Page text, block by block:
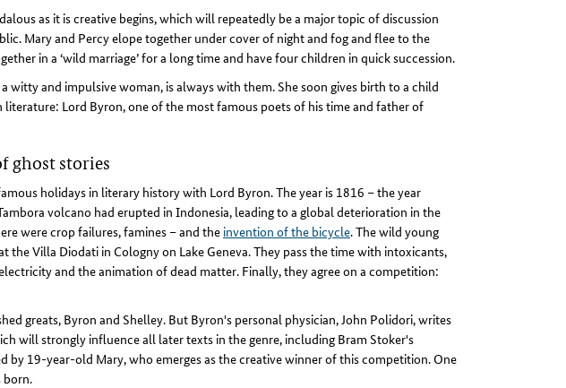
as it is creative begins, which will repeatedly be a major topic of discussion
Mary and Percy elope together under cover of night and fog and flee to the
in a ‘wild marriage’ for a long time and have four children in quick succession.
witty and impulsive woman, is always with them. She soon gives birth to a child
Lord Byron, one of the most famous poets of his time and father of
ghost stories
holidays in literary history with Lord Byron. The year is 1816 – the year
volcano had erupted in Indonesia, leading to a global deterioration in the
were crop failures, famines – and the invention of the bicycle. The wild young
the Villa Diodati in Cologny on Lake Geneva. They pass the time with intoxicants,
and the animation of dead matter. Finally, they agree on a competition:
greats, Byron and Shelley. But Byron's personal physician, John Polidori, writes
will strongly influence all later texts in the genre, including Bram Stoker's
by 19-year-old Mary, who emerges as the creative winner of this competition. One
born.